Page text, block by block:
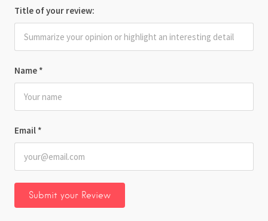
Name *
Email *
Title of your review: